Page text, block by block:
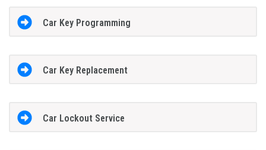
Car Key Programming
Car Key Replacement
Car Lockout Service